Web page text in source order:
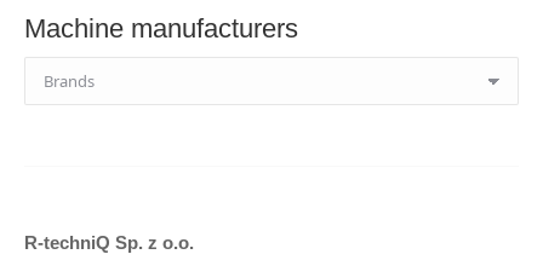
Machine manufacturers
R-techniQ Sp. z o.o.